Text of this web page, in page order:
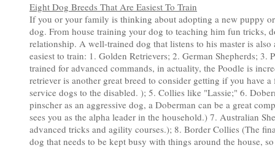
Eight Dog Breeds That Are Easiest To Train
If you or your family is thinking about adopting a new puppy
dog. From house training your dog to teaching him fun tricks,
relationship. A well-trained dog that listens to his master is
easiest to train: 1. Golden Retrievers; 2. German Shepherds;
trained for advanced commands, in actuality, the Poodle is
retriever is another great breed to consider getting if you have
service dogs to the disabled. ); 5. Collies like "Lassie;" 6.
pinscher as an aggressive dog, a Doberman can be a great
sees you as the alpha leader in the household.) 7. Australian
advanced tricks and agility courses.); 8. Border Collies (The
dog that needs to be kept busy with things around the house,